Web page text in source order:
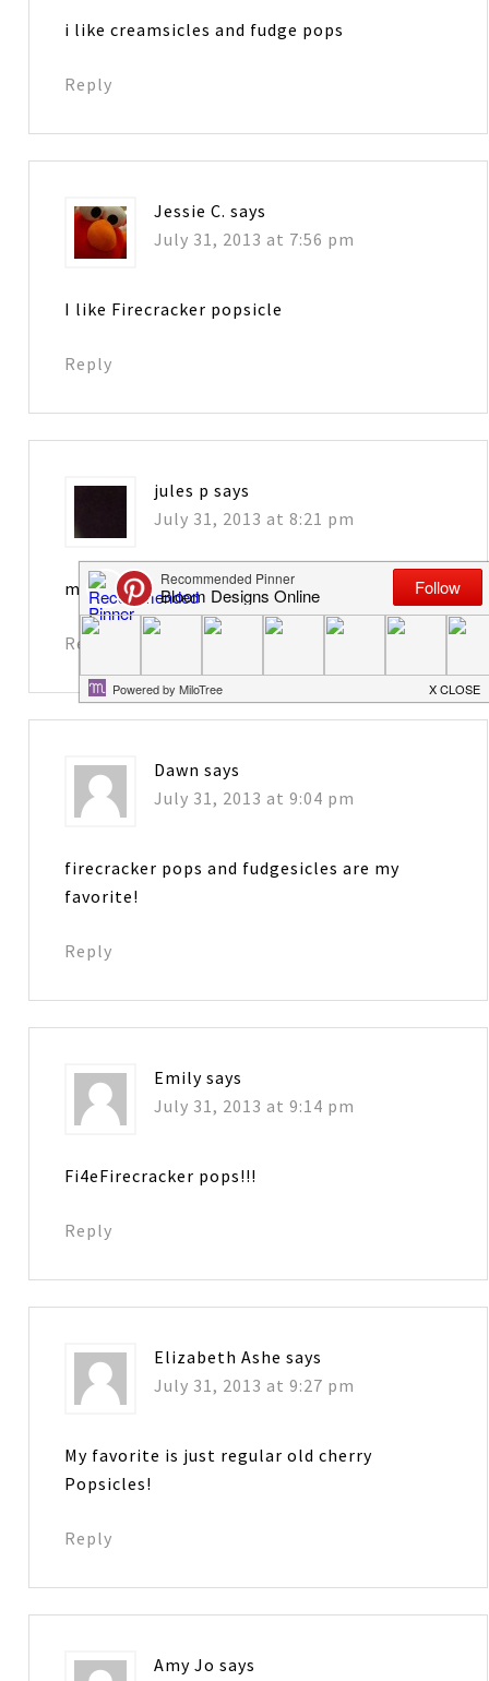
i like creamsicles and fudge pops
Reply
Jessie C. says
July 31, 2013 at 7:56 pm
I like Firecracker popsicle
Reply
jules p says
July 31, 2013 at 8:21 pm
my favorite is grape!
Reply
Dawn says
July 31, 2013 at 9:04 pm
firecracker pops and fudgesicles are my
favorite!
Reply
Emily says
July 31, 2013 at 9:14 pm
Fi4eFirecracker pops!!!
Reply
Elizabeth Ashe says
July 31, 2013 at 9:27 pm
My favorite is just regular old cherry
Popsicles!
Reply
Amy Jo says